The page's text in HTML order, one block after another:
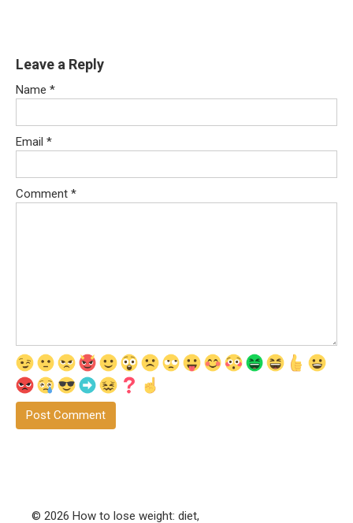
Leave a Reply
Name *
Email *
Comment *
© 2026 How to lose weight: diet,